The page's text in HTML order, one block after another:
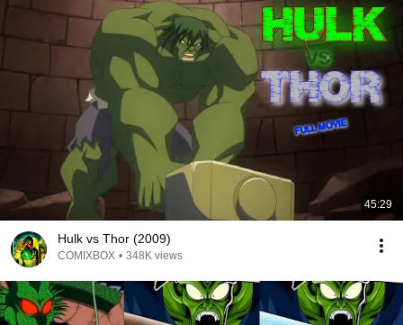
45:29
Hulk vs Thor (2009)
COMIXBOX • 348K views